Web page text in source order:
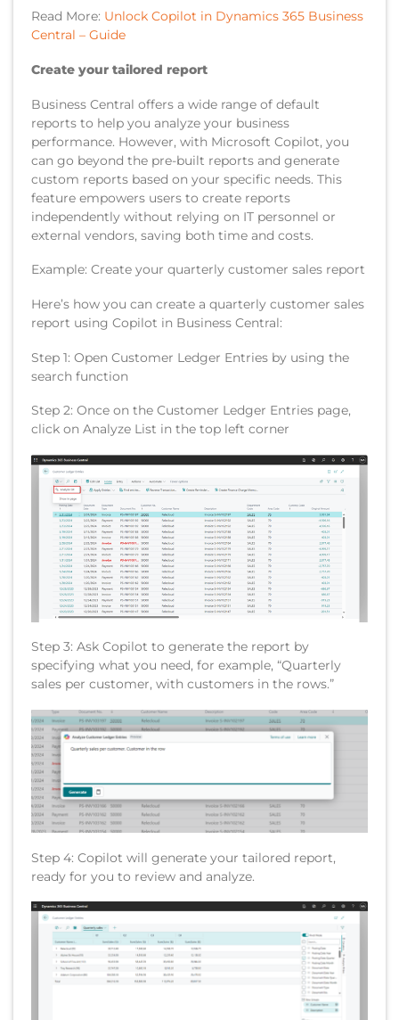
Read More: Unlock Copilot in Dynamics 365 Business
Central – Guide
Create your tailored report
Business Central offers a wide range of default
reports to help you analyze your business
performance. However, with Microsoft Copilot, you
can go beyond the pre-built reports and generate
custom reports based on your specific needs. This
feature empowers users to create reports
independently without relying on IT personnel or
external vendors, saving both time and costs.
Example: Create your quarterly customer sales report
Here’s how you can create a quarterly customer sales
report using Copilot in Business Central:
Step 1: Open Customer Ledger Entries by using the
search function
Step 2: Once on the Customer Ledger Entries page,
click on Analyze List in the top left corner
Step 3: Ask Copilot to generate the report by
specifying what you need, for example, “Quarterly
sales per customer, with customers in the rows.”
Step 4: Copilot will generate your tailored report,
ready for you to review and analyze.